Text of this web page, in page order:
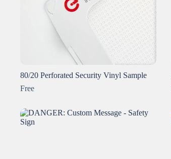
80/20 Perforated Security Vinyl Sample
Free